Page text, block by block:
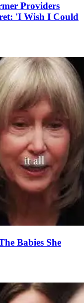
Providers
'I Wish I Could
Babies She